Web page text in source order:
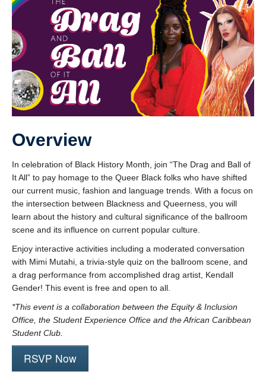
Overview
In celebration of Black History Month, join “The Drag and Ball of
It All” to pay homage to the Queer Black folks who have shifted
our current music, fashion and language trends. With a focus on
the intersection between Blackness and Queerness, you will
learn about the history and cultural significance of the ballroom
scene and its influence on current popular culture.
Enjoy interactive activities including a moderated conversation
with Mimi Mutahi, a trivia-style quiz on the ballroom scene, and
a drag performance from accomplished drag artist, Kendall
Gender! This event is free and open to all.
*This event is a collaboration between the Equity & Inclusion
Office, the Student Experience Office and the African Caribbean
Student Club.
RSVP Now